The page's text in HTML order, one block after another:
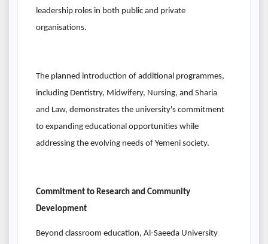
leadership roles in both public and private
organisations.
The planned introduction of additional programmes,
including Dentistry, Midwifery, Nursing, and Sharia
and Law, demonstrates the university's commitment
to expanding educational opportunities while
addressing the evolving needs of Yemeni society.
Commitment to Research and Community
Development
Beyond classroom education, Al-Saeeda University